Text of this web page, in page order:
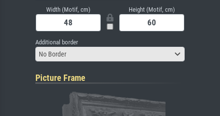
Width (Motif, cm) Height (Motif, cm)
Additional border
No Border
Picture Frame